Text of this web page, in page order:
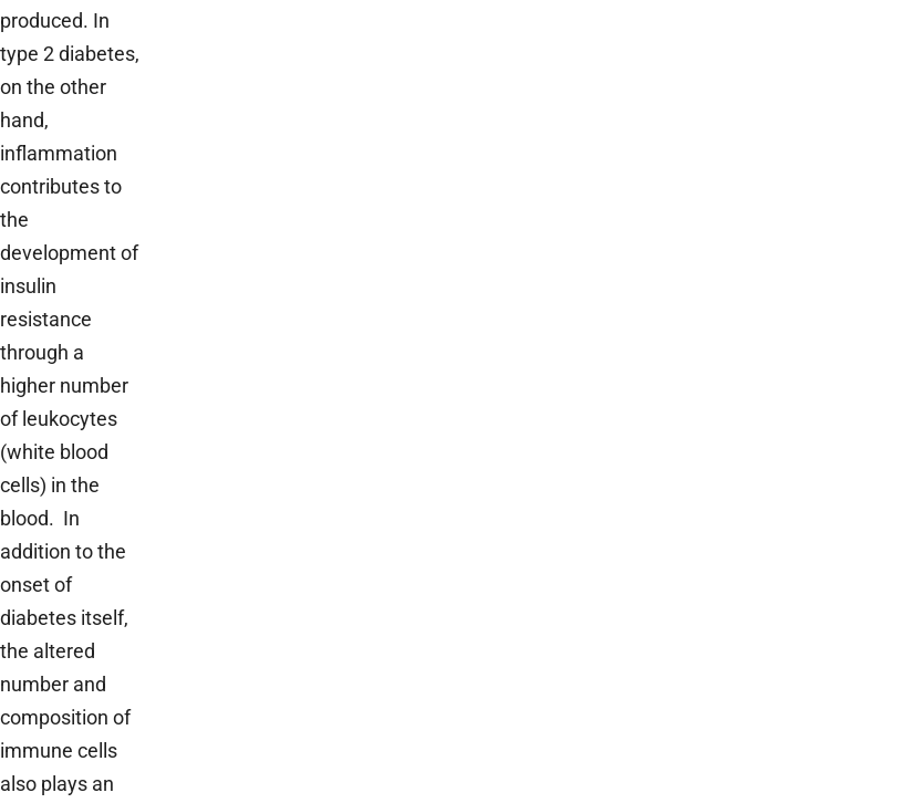
produced. In
type 2 diabetes,
on the other
hand,
inflammation
contributes to
the
development of
insulin
resistance
through a
higher number
of leukocytes
(white blood
cells) in the
blood. In
addition to the
onset of
diabetes itself,
the altered
number and
composition of
immune cells
also plays an